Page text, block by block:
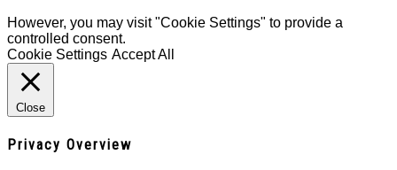
However, you may visit "Cookie Settings" to provide a
controlled consent.
Cookie Settings Accept All
Close
Privacy Overview